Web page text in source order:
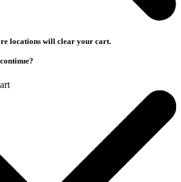
locations will clear your cart.